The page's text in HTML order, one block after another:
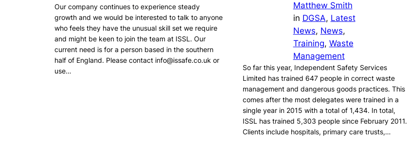
Our company continues to experience steady
growth and we would be interested to talk to anyone
who feels they have the unusual skill set we require
and might be keen to join the team at ISSL. Our
current need is for a person based in the southern
half of England. Please contact info@issafe.co.uk or
use…
Matthew Smith
in DGSA, Latest
News, News
Training, Waste
Management
So far this year, Independent Safety Services
Limited has trained 647 people in correct waste
management and dangerous goods practices. This
comes after the most delegates were trained in a
single year in 2015 with a total of 1,434. In total,
ISSL has trained 5,303 people since February 2011.
Clients include hospitals, primary care trusts,…